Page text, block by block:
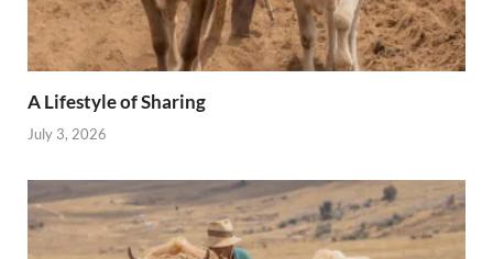
A Lifestyle of Sharing
July 3, 2026